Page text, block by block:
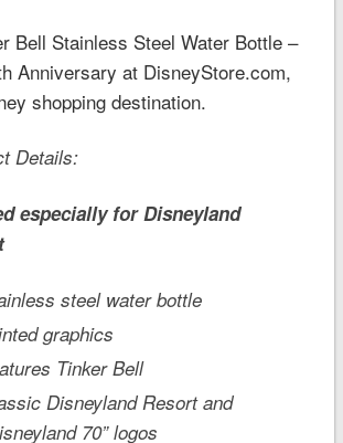
Bell Stainless Steel Water Bottle –
Anniversary at DisneyStore.com,
shopping destination.
Details:
especially for Disneyland
steel water bottle
graphics
Tinker Bell
DisneylandResort and
70” logos